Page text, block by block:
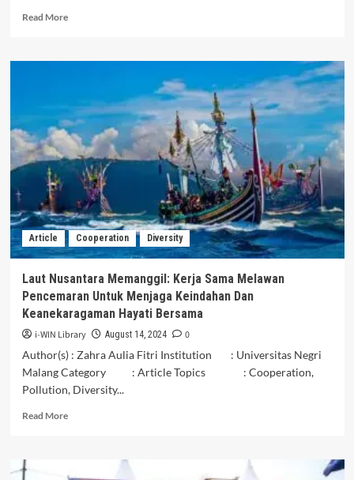
Read MoreRead
KONFLIK
BATIK
YANG
DILAKUKAN
MALAYSIA
TERHADAP
WARISAN
BUDAYA
INDONESIA
Article Cooperation Diversity
Laut Nusantara Memanggil: Kerja Sama Melawan
Pencemaran Untuk Menjaga Keindahan Dan
Keanekaragaman Hayati Bersama
i-WIN Library August 14, 2024
0
Author(s) : Zahra Aulia Fitri Institution : Universitas Negri
Malang Category : Article Topics : Cooperation,
Pollution, Diversity...
Read MoreRead
Nusantara